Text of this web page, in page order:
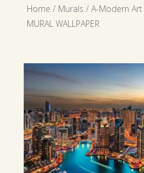
Home / Murals / A-Modern Art
MURAL WALLPAPER